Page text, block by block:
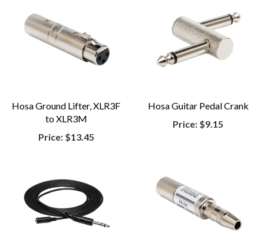
Hosa Ground Lifter, XLR3F
to XLR3M
Price:$13.45
Hosa Guitar Pedal Crank
Price: $9.15